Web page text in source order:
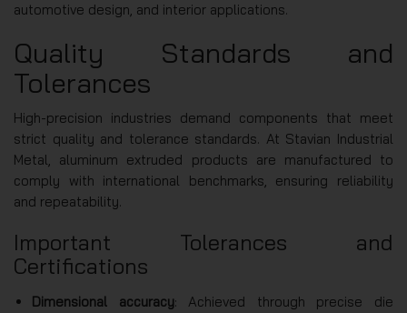
automotive design, and interior applications.
Quality Standards and
Tolerances
High-precision industries demand components that meet
strict quality and tolerance standards. At Stavian Industrial
Metal, aluminum extruded products are manufactured to
comply with international benchmarks, ensuring reliability
and repeatability.
Important Tolerances and
Certifications
Dimensional accuracy: Achieved through precise die